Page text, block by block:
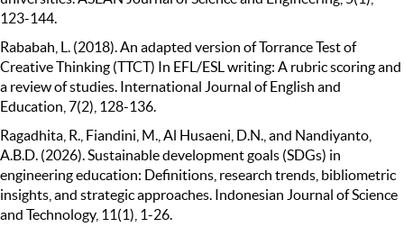
123-144.
Rababah, L. (2018). An adapted version of Torrance Test of
Creative Thinking (TTCT) In EFL/ESL writing: A rubric scoring and
a review of studies. International Journal of English and
Education, 7(2), 128-136.
Ragadhita, R., Fiandini, M., Al Husaeni, D.N., and Nandiyanto,
A.B.D. (2026). Sustainable development goals (SDGs) in
engineering education: Definitions, research trends, bibliometric
insights, and strategic approaches. Indonesian Journal of Science
and Technology, 11(1), 1-26.